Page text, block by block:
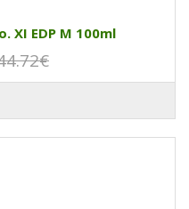
XI EDP M 100ml